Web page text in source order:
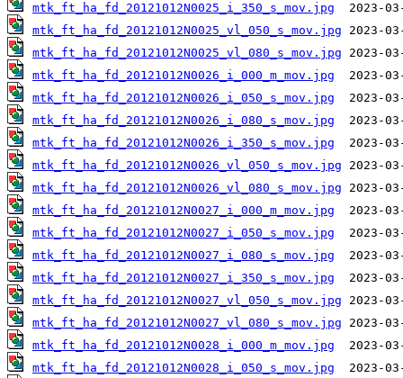
mtk_ft_ha_fd_20121012N0025_i_350_s_mov.jpg
mtk_ft_ha_fd_20121012N0025_vl_050_s_mov.jpg
mtk_ft_ha_fd_20121012N0025_vl_080_s_mov.jpg
mtk_ft_ha_fd_20121012N0026_i_000_m_mov.jpg
mtk_ft_ha_fd_20121012N0026_i_050_s_mov.jpg
mtk_ft_ha_fd_20121012N0026_i_080_s_mov.jpg
mtk_ft_ha_fd_20121012N0026_i_350_s_mov.jpg
mtk_ft_ha_fd_20121012N0026_vl_050_s_mov.jpg
mtk_ft_ha_fd_20121012N0026_vl_080_s_mov.jpg
mtk_ft_ha_fd_20121012N0027_i_000_m_mov.jpg
mtk_ft_ha_fd_20121012N0027_i_050_s_mov.jpg
mtk_ft_ha_fd_20121012N0027_i_080_s_mov.jpg
mtk_ft_ha_fd_20121012N0027_i_350_s_mov.jpg
mtk_ft_ha_fd_20121012N0027_vl_050_s_mov.jpg
mtk_ft_ha_fd_20121012N0027_vl_080_s_mov.jpg
mtk_ft_ha_fd_20121012N0028_i_000_m_mov.jpg
mtk_ft_ha_fd_20121012N0028_i_050_s_mov.jpg